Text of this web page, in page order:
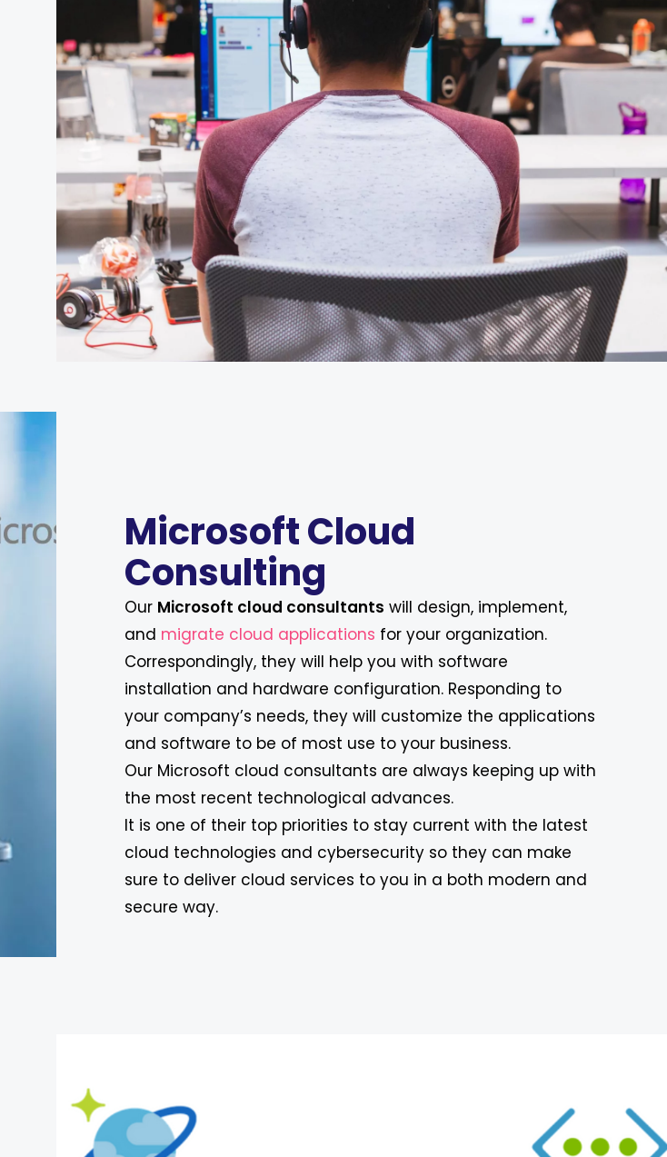
Microsoft Cloud
Consulting
Our Microsoft cloud consultants will design, implement,
and migrate cloud applications for your organization.
Correspondingly, they will help you with software
installation and hardware configuration. Responding to
your company’s needs, they will customize the applications
and software to be of most use to your business.
Our Microsoft cloud consultants are always keeping up with
the most recent technological advances.
It is one of their top priorities to stay current with the latest
cloud technologies and cybersecurity so they can make
sure to deliver cloud services to you in a both modern and
secure way.